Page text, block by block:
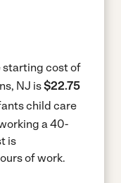
starting cost of
NJ is$22.75
child care
a 40-
is
of work.